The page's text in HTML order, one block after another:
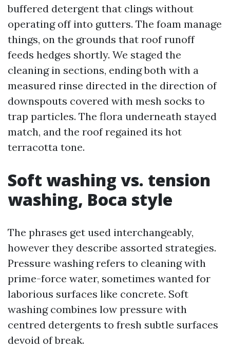
buffered detergent that clings without
operating off into gutters. The foam manage
things, on the grounds that roof runoff
feeds hedges shortly. We staged the
cleaning in sections, ending both with a
measured rinse directed in the direction of
downspouts covered with mesh socks to
trap particles. The flora underneath stayed
match, and the roof regained its hot
terracotta tone.
Soft washing vs. tension
washing, Boca style
The phrases get used interchangeably,
however they describe assorted strategies.
Pressure washing refers to cleaning with
prime-force water, sometimes wanted for
laborious surfaces like concrete. Soft
washing combines low pressure with
centred detergents to fresh subtle surfaces
devoid of break.